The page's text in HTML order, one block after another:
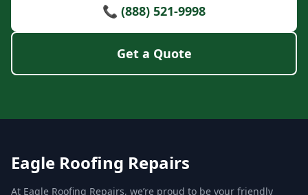
📞 (888) 521-9998
Get a Quote
Eagle Roofing Repairs
At Eagle Roofing Repairs, we’re proud to be your friendly